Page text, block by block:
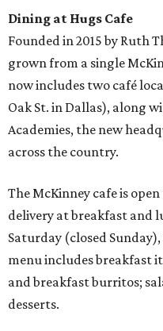
Dining at Hugs Cafe
Founded in 2015 by Ruth
grown from a single
now includes two café
Oak St. in Dallas), along
Academies, the new
across the country.
The McKinney cafe is
delivery at breakfast and
Saturday (closed
menu includes breakfast
and breakfast burritos;
desserts.